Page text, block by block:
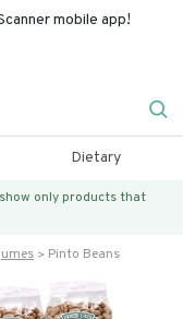
mobile app!
Dietary
only products that
Pinto Beans